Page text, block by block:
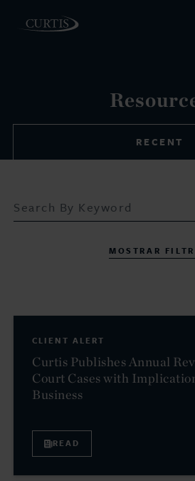
RECENT
MOSTRAR
CLIENT ALERT
Curtis Publishes Annual
Court Cases with
Business
READ